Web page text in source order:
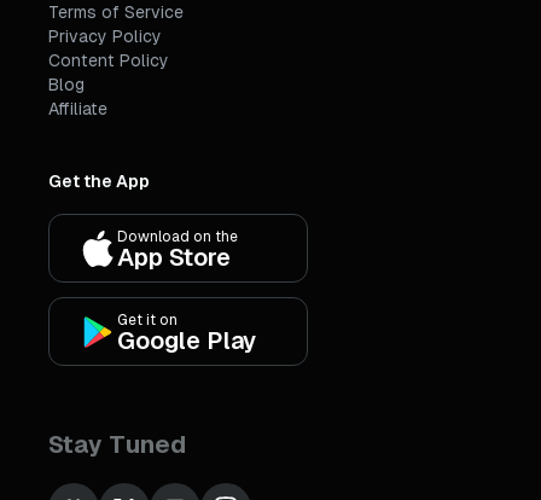
Terms of Service
Privacy Policy
Content Policy
Blog
Affiliate
Get the App
Download on the
App Store
Get it on
Google Play
Stay Tuned